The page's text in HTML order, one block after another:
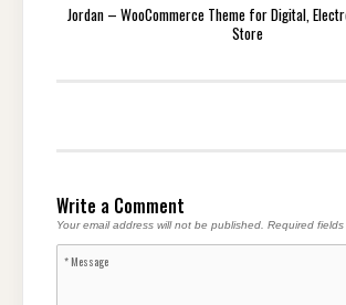
Jordan – WooCommerce Theme for Digital,
Store
Write a Comment
Your email address will not be published. Required